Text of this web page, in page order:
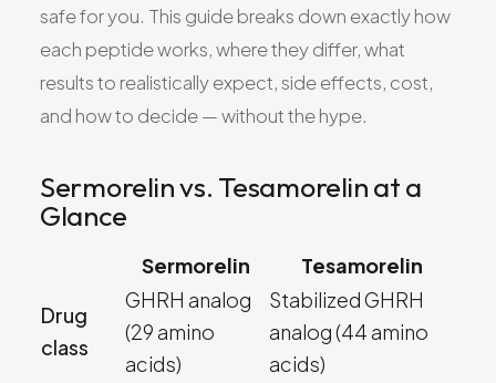
safe for you. This guide breaks down exactly how
each peptide works, where they differ, what
results to realistically expect, side effects, cost,
and how to decide — without the hype.
Sermorelin vs. Tesamorelin at a
Glance
Sermorelin
Tesamorelin
Drug
class
GHRH analog
(29 amino
acids)
Stabilized GHRH
analog (44 amino
acids)